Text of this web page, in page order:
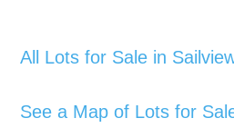
All Lots for Sale in
See a Map of Lots for